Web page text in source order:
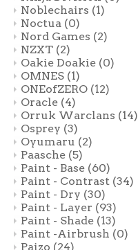
Noblechairs (1)
Noctua (0)
Nord Games (2)
NZXT (2)
Oakie Doakie (0)
OMNES (1)
ONEofZERO (12)
Oracle (4)
Orruk Warclans (14)
Osprey (3)
Oyumaru (2)
Paasche (5)
Paint - Base (60)
Paint - Contrast (34)
Paint - Dry (30)
Paint - Layer (93)
Paint - Shade (13)
Paint -Airbrush (0)
Paizo (24)